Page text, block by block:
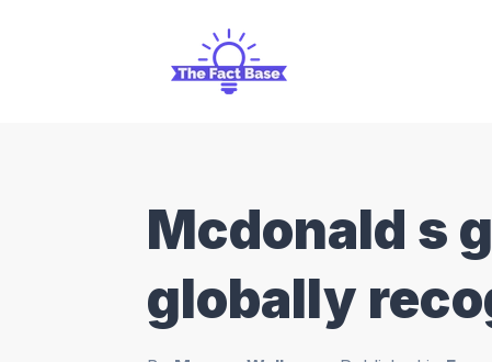
Mcdonald s
globally